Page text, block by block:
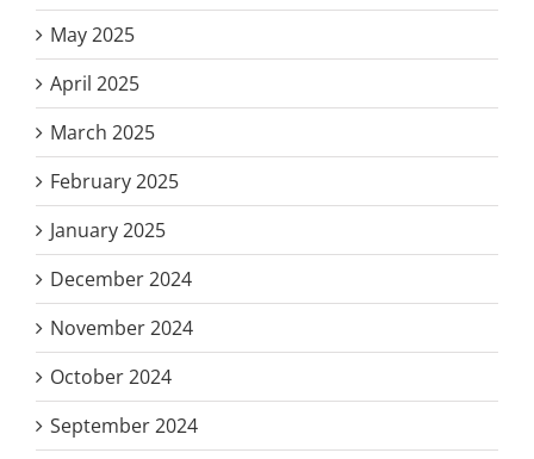
May 2025
April 2025
March 2025
February 2025
January 2025
December 2024
November 2024
October 2024
September 2024